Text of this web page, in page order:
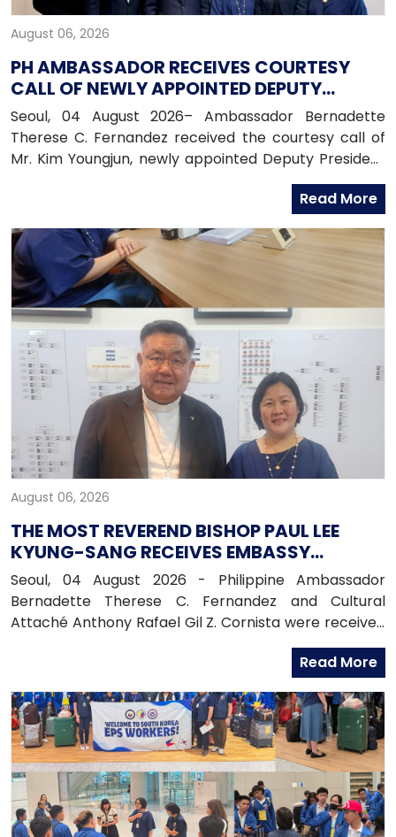
August 06, 2026
PH AMBASSADOR RECEIVES COURTESY
CALL OF NEWLY APPOINTED DEPUTY
PRESIDENT OF HANA BANK
Seoul, 04 August 2026– Ambassador Bernadette
Therese C. Fernandez received the courtesy call of
Mr. Kim Youngjun, newly appointed Deputy President
and Head of Global Group of Hana Bank, along with
officers from the Global Business Department of
Mr. Kim on his recent appointment and on the
completion of the establishment of Hana Bank in the
Philippines.
Read More
August 06, 2026
THE MOST REVEREND BISHOP PAUL LEE
KYUNG-SANG RECEIVES EMBASSY
OFFICIALS
Seoul, 04 August 2026 - Philippine Ambassador
Bernadette Therese C. Fernandez and Cultural
Attaché Anthony Rafael Gil Z. Cornista were received
in audience by the Most Reverend Bishop Paul Lee
Kyung-sang, Auxiliary Bishop of the Archdiocese of
Education Foundation at the Archdiocese in
Myeongdong, Seoul.
Read More